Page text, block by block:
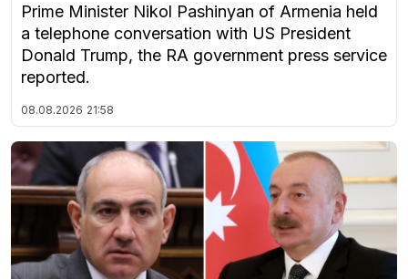
Prime Minister Nikol Pashinyan of Armenia held
a telephone conversation with US President
Donald Trump, the RA government press service
reported.
08.08.2026 21:58